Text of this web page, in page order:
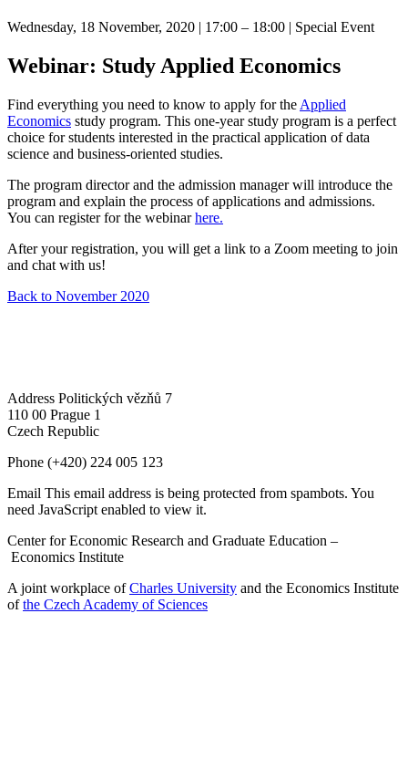
Wednesday, 18 November, 2020 | 17:00 – 18:00 | Special Event
Webinar: Study Applied Economics
Find everything you need to know to apply for the Applied
Economics study program. This one-year study program is a perfect
choice for students interested in the practical application of data
science and business-oriented studies.
The program director and the admission manager will introduce the
program and explain the process of applications and admissions.
You can register for the webinarhere.
After your registration, you will get a link to a Zoom meeting to join
and chat with us!
Back to November 2020
Address Politických vězňů 7
110 00 Prague 1
Czech Republic
Phone (+420) 224 005 123
Email This email address is being protected from spambots. You
need JavaScript enabled to view it.
Center for Economic Research and Graduate Education –
Economics Institute
A joint workplace ofCharles University and the Economics Institute
ofthe Czech Academy of Sciences